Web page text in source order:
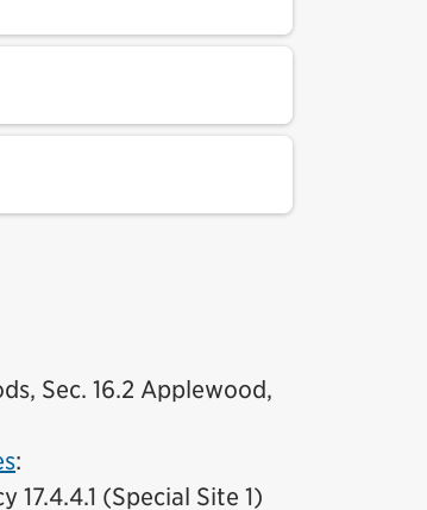
Sec. 16.2 Applewood,
:
17.4.4.1 (Special Site 1)